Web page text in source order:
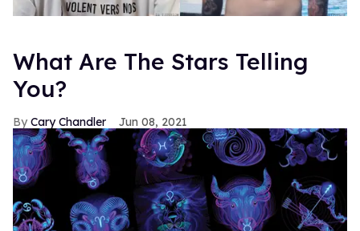
What Are The Stars Telling
You?
Cary Chandler Jun 08, 2021